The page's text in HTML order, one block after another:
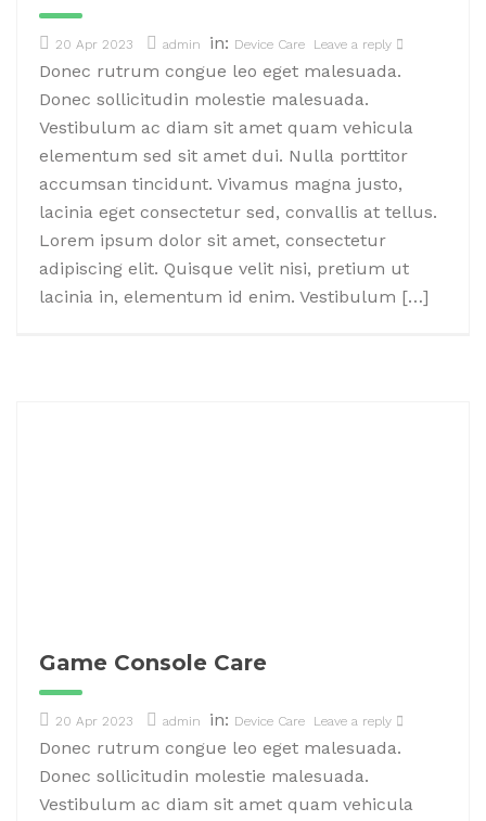
20 Apr 2023 admin in: Device Care Leave a reply
Donec rutrum congue leo eget malesuada.
Donec sollicitudin molestie malesuada.
Vestibulum ac diam sit amet quam vehicula
elementum sed sit amet dui. Nulla porttitor
accumsan tincidunt. Vivamus magna justo,
lacinia eget consectetur sed, convallis at tellus.
Lorem ipsum dolor sit amet, consectetur
adipiscing elit. Quisque velit nisi, pretium ut
lacinia in, elementum id enim. Vestibulum […]
Game Console Care
20 Apr 2023 admin in: Device Care Leave a reply
Donec rutrum congue leo eget malesuada.
Donec sollicitudin molestie malesuada.
Vestibulum ac diam sit amet quam vehicula